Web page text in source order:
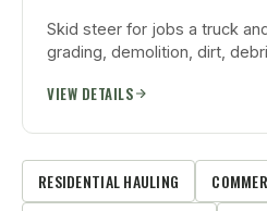
Skid steer for jobs a truck
grading, demolition, dirt,
VIEW DETAILS
RESIDENTIAL HAULING